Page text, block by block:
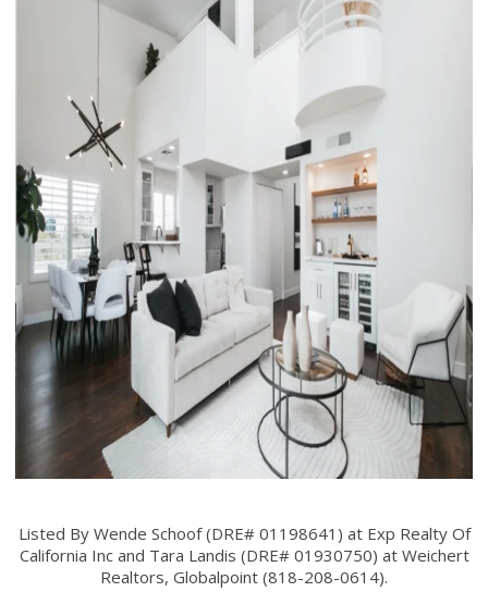
Listed By Wende Schoof (DRE# 01198641) at Exp Realty Of
California Inc and Tara Landis (DRE# 01930750) at Weichert
Realtors, Globalpoint (818-208-0614).